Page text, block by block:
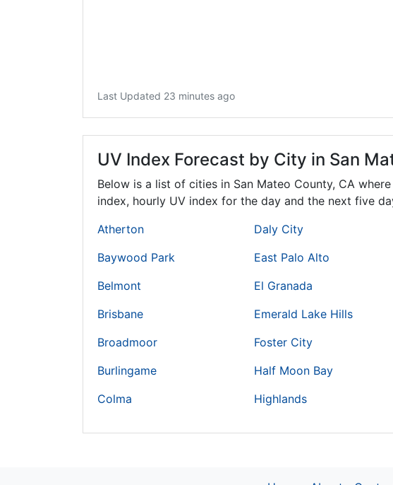
Last Updated 23 minutes ago
UV Index Forecast by City in San
Below is a list of cities in San Mateo County, CA
index, hourly UV index for the day and the next five
Atherton
Baywood Park
Belmont
Brisbane
Broadmoor
Burlingame
Colma
Daly City
East Palo Alto
El Granada
Emerald Lake Hills
Foster City
Half Moon Bay
Highlands